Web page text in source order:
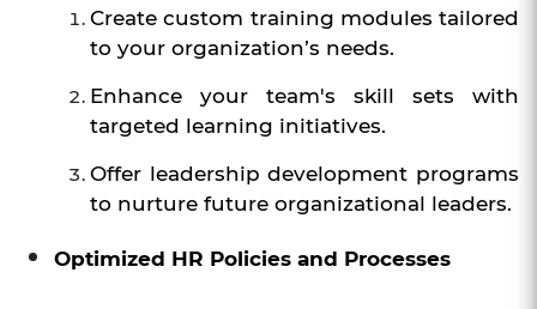
Create custom training modules tailored
to your organization’s needs.
Enhance your team's skill sets with
targeted learning initiatives.
Offer leadership development programs
to nurture future organizational leaders.
Optimized HR Policies and Processes